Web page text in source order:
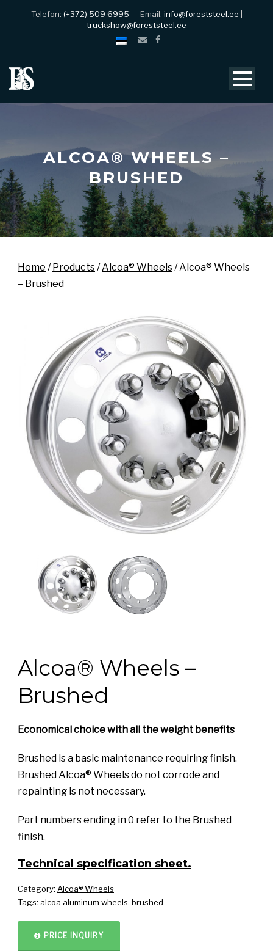
Telefon: (+372) 509 6995 Email: info@foreststeel.ee
truckshow@foreststeel.ee
ALCOA® WHEELS –
BRUSHED
Home /Products/Alcoa® Wheels/ Alcoa® Wheels
– Brushed
Alcoa® Wheels –
Brushed
Economical choice with all the weight benefits
Brushed is a basic maintenance requiring finish.
Brushed Alcoa® Wheels do not corrode and
repainting is not necessary.
Part numbers ending in 0 refer to the Brushed
finish.
Technical specification sheet.
Category: Alcoa® Wheels
Tags: alcoa aluminum wheels, brushed
PRICE INQUIRY